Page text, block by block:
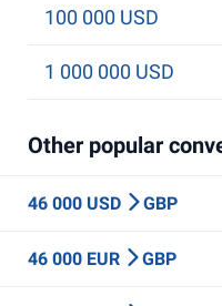
100 000 USD
1 000 000 USD
Other popular
46 000 USD GBP
46 000 EUR GBP